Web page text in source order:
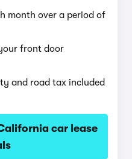
month over a period of
front door
and road tax included
car lease